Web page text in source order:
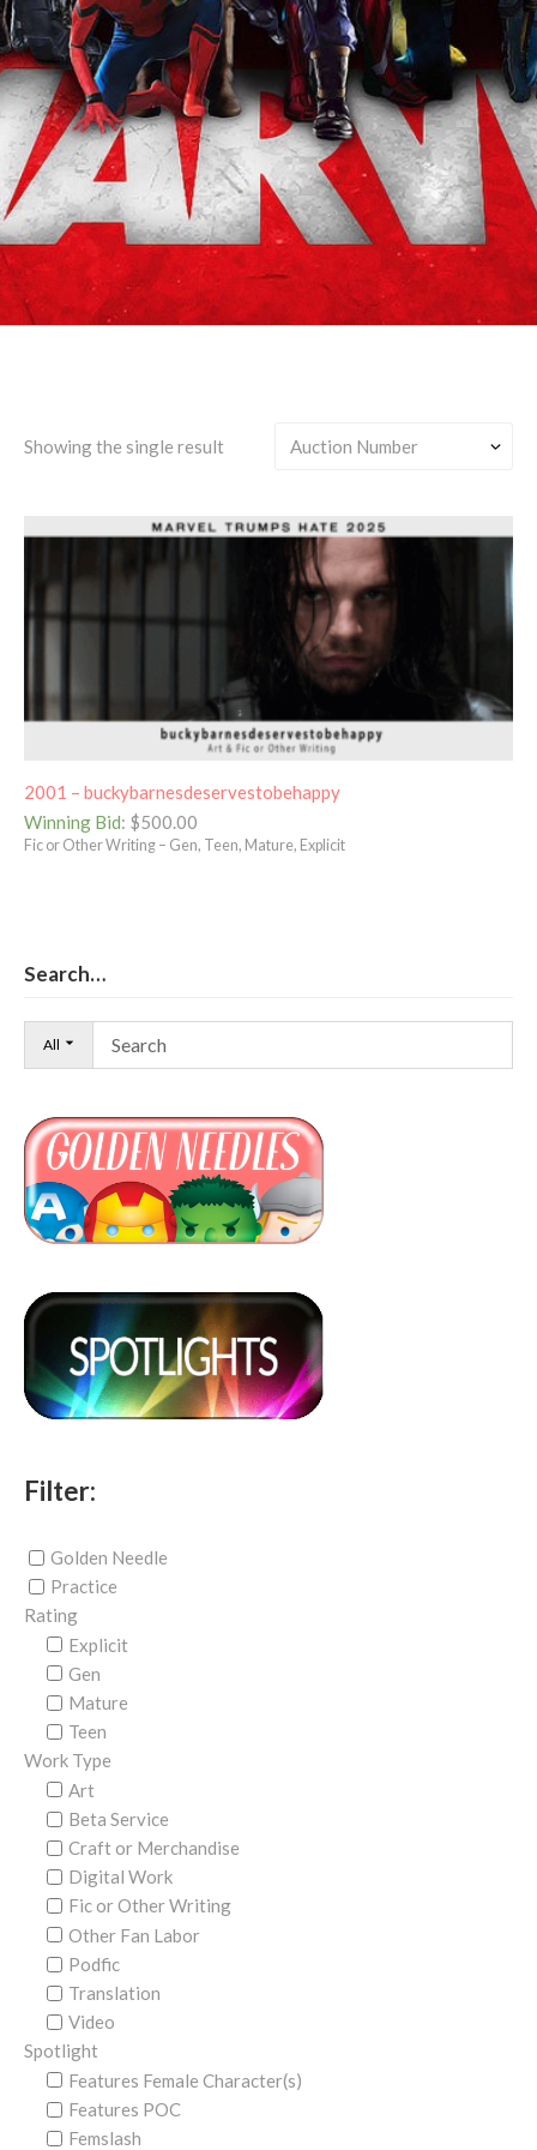
Bucky Barnes/Erik
Lehnsherr
Showing the single result
2001 – buckybarnesdeservestobehappy
Winning Bid: $500.00
Fic or Other Writing – Gen, Teen, Mature, Explicit
Search…
All
Filter:
Golden Needle
Practice
Rating
Explicit
Gen
Mature
Teen
Work Type
Art
Beta Service
Craft or Merchandise
Digital Work
Fic or Other Writing
Other Fan Labor
Podfic
Translation
Video
Spotlight
Features Female Character(s)
Features POC
Femslash